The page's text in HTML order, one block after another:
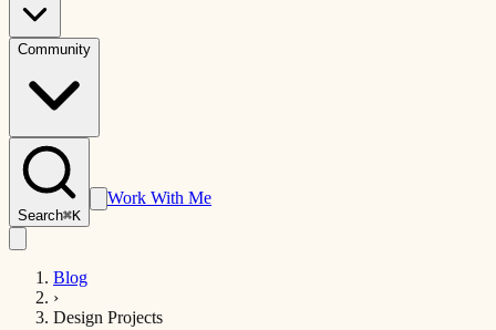
Community
Search⌘K
Work With Me
Blog
›
Design Projects